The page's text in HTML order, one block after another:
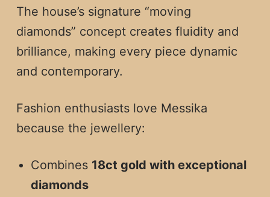
The house’s signature “moving
diamonds” concept creates fluidity and
brilliance, making every piece dynamic
and contemporary.
Fashion enthusiasts love Messika
because the jewellery:
Combines 18ct gold with exceptional
diamonds